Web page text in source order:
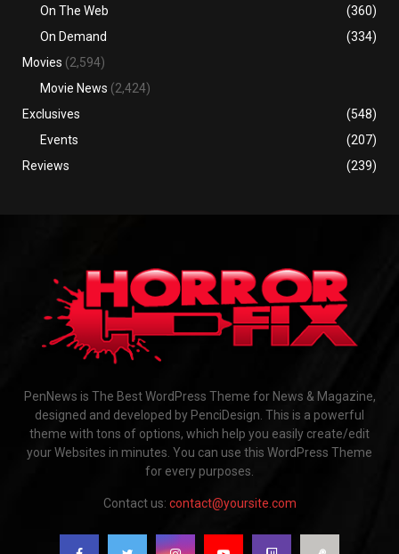
On The Web
(360)
On Demand
(334)
Movies (2,594)
Movie News (2,424)
Exclusives
(548)
Events
(207)
Reviews
(239)
PenNews is The Best WordPress Theme for News & Magazine,
designed and developed by PenciDesign. This is a powerful
theme with tons of options, which help you easily create/edit
your Websites in minutes. You can use this WordPress Theme
for every purposes.
Contact us: contact@yoursite.com